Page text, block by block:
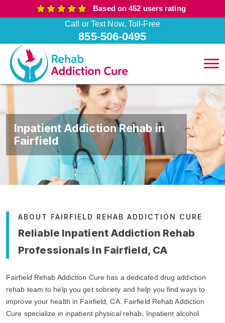
Based on 452 users rating
Call or Text Now, Toll-Free
855-506-0495
Inpatient Addiction Rehab in
Fairfield
ABOUT FAIRFIELD REHAB ADDICTION CURE
Reliable Inpatient Addiction Rehab
Professionals In Fairfield, CA
Fairfield Rehab Addiction Cure has a dedicated drug addiction
rehab team to help you get sobriety and help you find ways to
improve your health in Fairfield, CA. Fairfield Rehab Addiction
Cure specialize in inpatient physical rehab, Inpatient alcohol